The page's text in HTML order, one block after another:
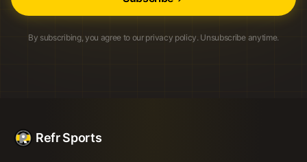
By subscribing, you agree to our privacy policy. Unsubscribe anytime.
Refr Sports